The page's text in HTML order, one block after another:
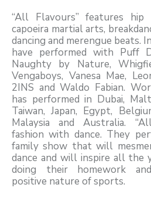
“All Flavours” features hip
capoeira martial arts,
dancing and merengue beats.
have performed with Puff
Naughty by Nature,
Vengaboys, Vanesa Mae,
2INS and Waldo Fabian.
has performed in Dubai,
Taiwan, Japan, Egypt,
Malaysia and Australia.
fashion with dance. They
family show that will
dance and will inspire all the
doing their homework
positive nature of sports.